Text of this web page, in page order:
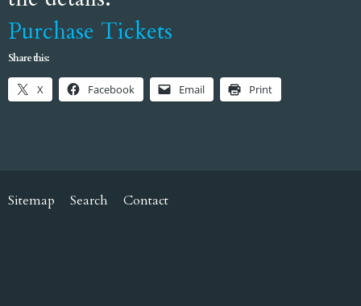
Purchase Tickets
Share this:
X Facebook Email Print
Sitemap Search Contact